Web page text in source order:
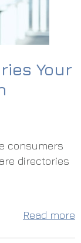
Your
consumers
directories
Read more